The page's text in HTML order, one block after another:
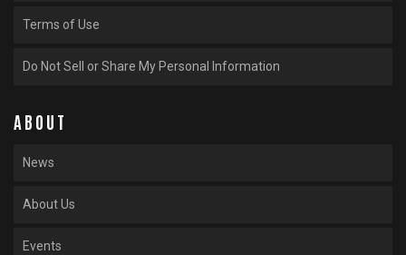
Terms of Use
Do Not Sell or Share My Personal Information
ABOUT
News
About Us
Events